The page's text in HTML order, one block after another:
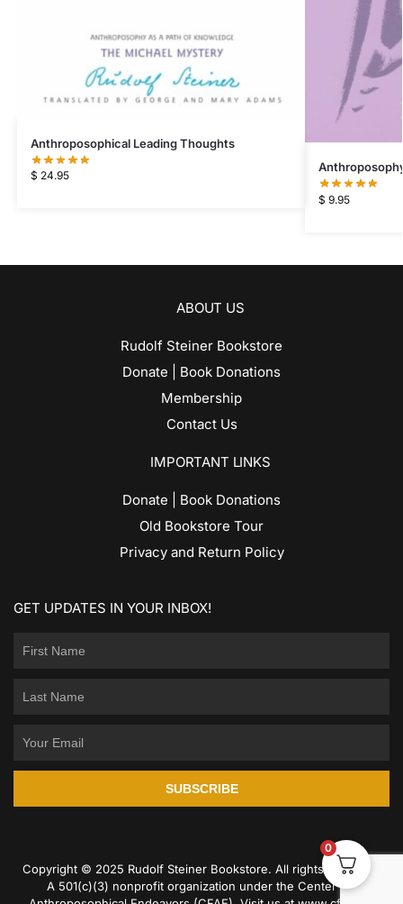
Anthroposophical Leading Thoughts
$ 24.95
$ 9.95
ABOUT US
Rudolf Steiner Bookstore
Donate | Book Donations
Membership
Contact Us
IMPORTANT LINKS
Donate | Book Donations
Old Bookstore Tour
Privacy and Return Policy
GET UPDATES IN YOUR INBOX!
SUBSCRIBE
Copyright © 2025 Rudolf Steiner Bookstore. All rights reserved.
A 501(c)(3) nonprofit organization under the Center for
0